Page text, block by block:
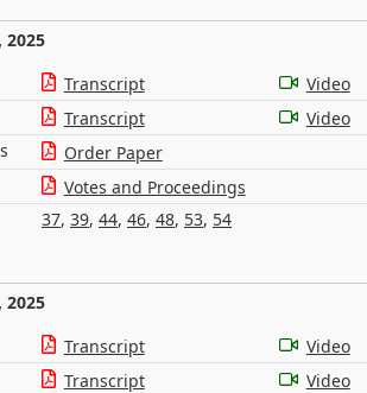
2025
Transcript
Video
Transcript
Video
Order Paper
Votes and Proceedings
37, 39, 44, 46, 48, 53, 54
2025
Transcript
Video
Transcript
Video